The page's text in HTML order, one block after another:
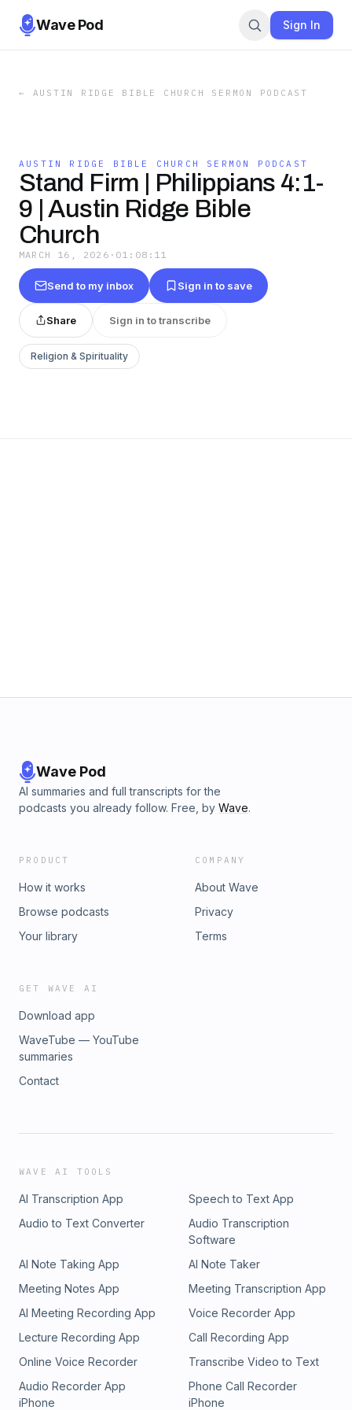
Wave Pod Sign In
← AUSTIN RIDGE BIBLE CHURCH SERMON PODCAST
AUSTIN RIDGE BIBLE CHURCH SERMON PODCAST
Stand Firm | Philippians 4:1-
9 | Austin Ridge Bible
Church
MARCH 16, 2026 · 01:08:11
Send to my inbox Sign in to save
Share Sign in to transcribe
Religion & Spirituality
Wave Pod
AI summaries and full transcripts for the
podcasts you already follow. Free, by Wave.
PRODUCT
How it works
Browse podcasts
Your library
COMPANY
About Wave
Privacy
Terms
GET WAVE AI
Download app
WaveTube — YouTube
summaries
Contact
WAVE AI TOOLS
AI Transcription App
Speech to Text App
Audio to Text Converter
Audio Transcription
Software
AI Note Taking App
AI Note Taker
Meeting Notes App
Meeting Transcription App
AI Meeting Recording App
Voice Recorder App
Lecture Recording App
Call Recording App
Online Voice Recorder
Transcribe Video to Text
Audio Recorder App
iPhone
Phone Call Recorder
iPhone